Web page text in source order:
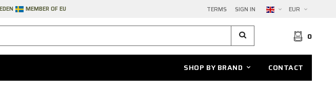
TERMS SIGN IN EUR
MEMBER OF EU
0
SHOP BY BRAND CONTACT